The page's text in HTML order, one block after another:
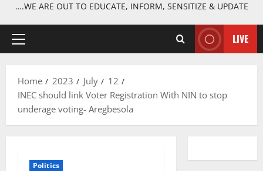
….WE ARE OUT TO EDUCATE, INFORM, SENSITIZE & UPDATE
Primary
LIVE
Home 2023 July
12
INEC should link Voter Registration With NIN to stop
underage voting- Aregbesola
Politics